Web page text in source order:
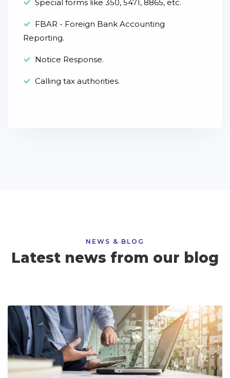
Special forms like 350, 5471, 8865, etc.
FBAR - Foreign Bank Accounting
Reporting.
Notice Response.
Calling tax authorities.
NEWS & BLOG
Latest news from our blog